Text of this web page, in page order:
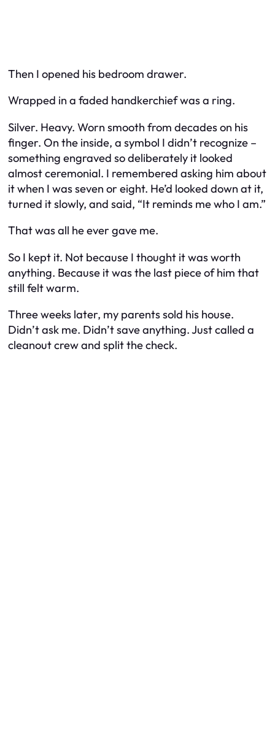
Then I opened his bedroom drawer.
Wrapped in a faded handkerchief was a ring.
Silver. Heavy. Worn smooth from decades on his
finger. On the inside, a symbol I didn’t recognize –
something engraved so deliberately it looked
almost ceremonial. I remembered asking him about
it when I was seven or eight. He’d looked down at it,
turned it slowly, and said, “It reminds me who I am.”
That was all he ever gave me.
So I kept it. Not because I thought it was worth
anything. Because it was the last piece of him that
still felt warm.
Three weeks later, my parents sold his house.
Didn’t ask me. Didn’t save anything. Just called a
cleanout crew and split the check.